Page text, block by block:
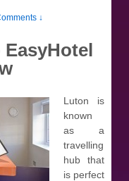
↓
Luton is
known
as a
travelling
hub that
is perfect